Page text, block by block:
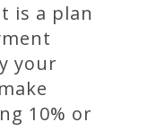
is a plan
your
10% or